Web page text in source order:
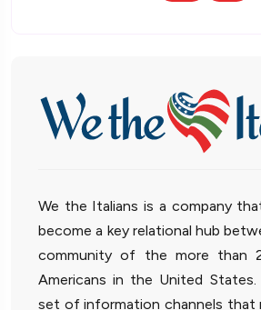
We the Italians is a company
become a key relational hub
community of the more than
Americans in the United
set of information channels that